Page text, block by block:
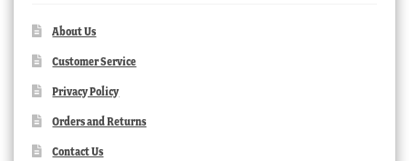
About Us
Customer Service
Privacy Policy
Orders and Returns
Contact Us